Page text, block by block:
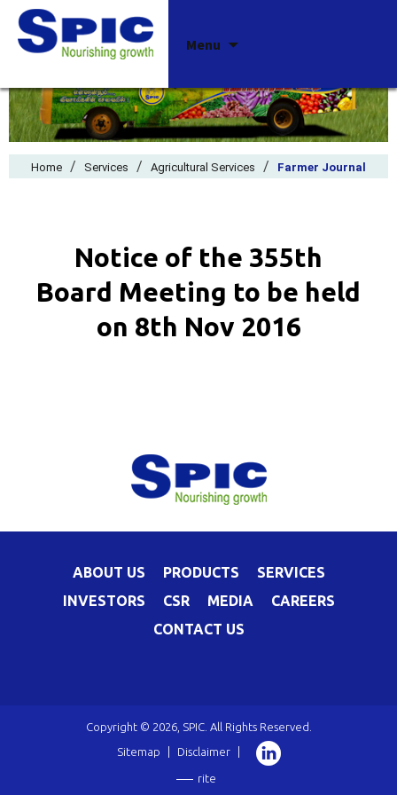
Menu
Home / Services / Agricultural Services / Farmer Journal
Notice of the 355th
Board Meeting to be held
on 8th Nov 2016
ABOUT US PRODUCTS
SERVICES
INVESTORS
CSR MEDIA
CAREERS
CONTACT US
Copyright © 2026, SPIC. All Rights Reserved.
Sitemap
Disclaimer
rite